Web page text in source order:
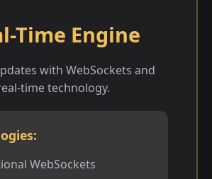
Time Engine
with WebSockets and
time technology.
WebSockets